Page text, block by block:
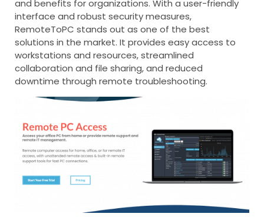
and benefits for organizations. With a user-friendly
interface and robust security measures,
RemoteToPC stands out as one of the best
solutions in the market. It provides easy access to
workstations and resources, streamlined
collaboration and file sharing, and reduced
downtime through remote troubleshooting.